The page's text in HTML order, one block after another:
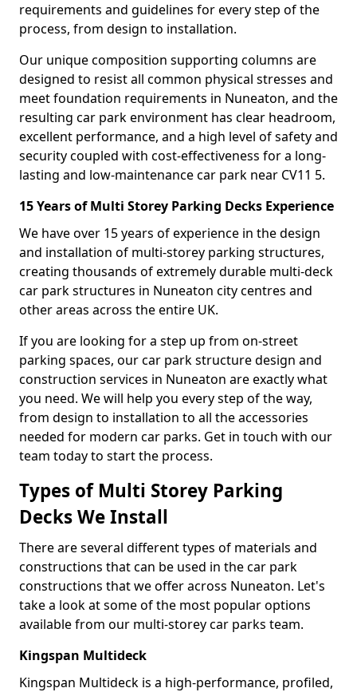
requirements and guidelines for every step of the
process, from design to installation.
Our unique composition supporting columns are
designed to resist all common physical stresses and
meet foundation requirements in Nuneaton, and the
resulting car park environment has clear headroom,
excellent performance, and a high level of safety and
security coupled with cost-effectiveness for a long-
lasting and low-maintenance car park near CV11 5.
15 Years of Multi Storey Parking Decks Experience
We have over 15 years of experience in the design
and installation of multi-storey parking structures,
creating thousands of extremely durable multi-deck
car park structures in Nuneaton city centres and
other areas across the entire UK.
If you are looking for a step up from on-street
parking spaces, our car park structure design and
construction services in Nuneaton are exactly what
you need. We will help you every step of the way,
from design to installation to all the accessories
needed for modern car parks. Get in touch with our
team today to start the process.
Types of Multi Storey Parking
Decks We Install
There are several different types of materials and
constructions that can be used in the car park
constructions that we offer across Nuneaton. Let's
take a look at some of the most popular options
available from our multi-storey car parks team.
Kingspan Multideck
Kingspan Multideck is a high-performance, profiled,